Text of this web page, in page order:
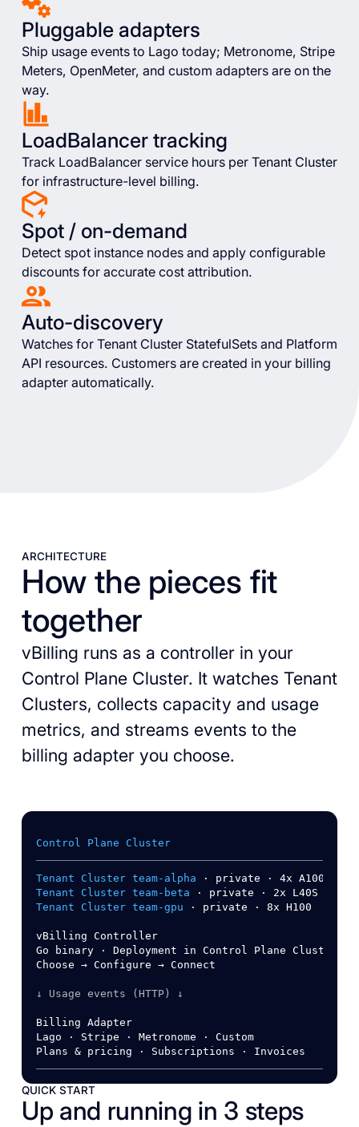
Pluggable adapters
Ship usage events to Lago today; Metronome, Stripe
Meters, OpenMeter, and custom adapters are on the
way.
LoadBalancer tracking
Track LoadBalancer service hours per Tenant Cluster
for infrastructure-level billing.
Spot / on-demand
Detect spot instance nodes and apply configurable
discounts for accurate cost attribution.
Auto-discovery
Watches for Tenant Cluster StatefulSets and Platform
API resources. Customers are created in your billing
adapter automatically.
ARCHITECTURE
How the pieces fit
together
vBilling runs as a controller in your
Control Plane Cluster. It watches Tenant
Clusters, collects capacity and usage
metrics, and streams events to the
billing adapter you choose.
Control Plane Cluster
Tenant Cluster team-alpha
Tenant Cluster team-beta
Tenant Cluster team-gpu · private · 8x H100
vBilling Controller
Go binary · Deployment in Control Plane Cluster
Choose → Configure → Connect
↓ Usage events (HTTP) ↓
Billing Adapter
Lago · Stripe · Metronome · Custom
QUICK START
Up and running in 3 steps